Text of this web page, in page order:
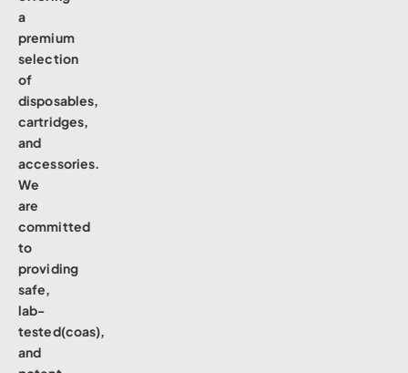
a
premium
selection
of
disposables,
cartridges,
and
accessories.
We
are
committed
to
providing
safe,
lab-
tested(coas),
and